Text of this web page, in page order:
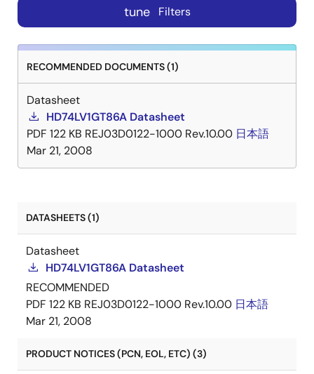
tune Filters
RECOMMENDED DOCUMENTS (1)
Datasheet
HD74LV1GT86A Datasheet
PDF 122 KB REJ03D0122-1000 Rev.10.00 日本語
Mar 21, 2008
DATASHEETS (1)
Datasheet
HD74LV1GT86A Datasheet
RECOMMENDED
PDF 122 KB REJ03D0122-1000 Rev.10.00 日本語
Mar 21, 2008
PRODUCT NOTICES (PCN, EOL, ETC) (3)